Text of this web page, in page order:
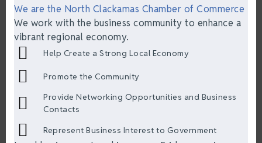
We are the North Clackamas Chamber of Commerce
We work with the business community to enhance a
vibrant regional economy.
Help Create a Strong Local Economy
Promote the Community
Provide Networking Opportunities and Business
Contacts
Represent Business Interest to Government